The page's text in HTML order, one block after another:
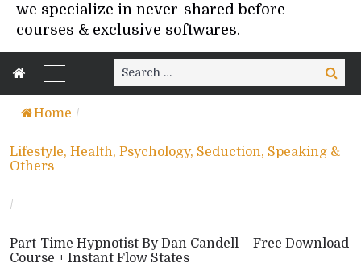
we specialize in never-shared before
courses & exclusive softwares.
Search
for:
Search
Home /
Lifestyle, Health, Psychology, Seduction, Speaking &
Others
/
Part-Time Hypnotist By Dan Candell – Free Download
Course + Instant Flow States